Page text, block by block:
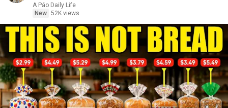
A Páo Daily Life
New 52K views